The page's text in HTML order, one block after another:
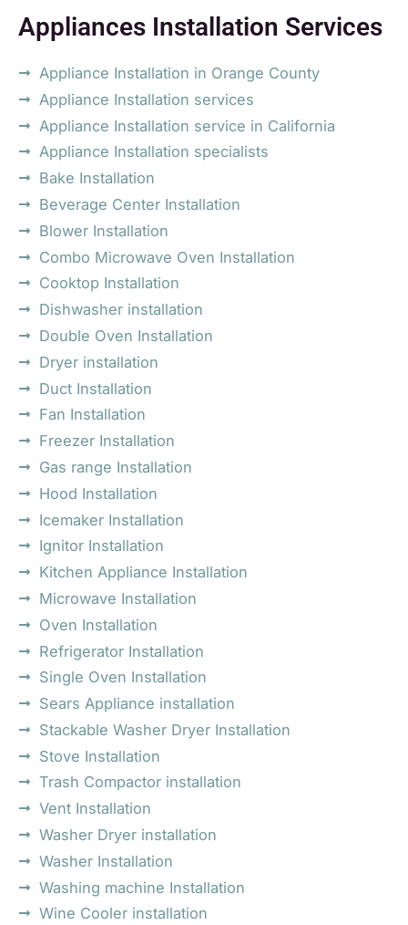
Appliances Installation Services
Appliance Installation in Orange County
Appliance Installation services
Appliance Installation service in California
Appliance Installation specialists
Bake Installation
Beverage Center Installation
Blower Installation
Combo Microwave Oven Installation
Cooktop Installation
Dishwasher installation
Double Oven Installation
Dryer installation
Duct Installation
Fan Installation
Freezer Installation
Gas range Installation
Hood Installation
Icemaker Installation
Ignitor Installation
Kitchen Appliance Installation
Microwave Installation
Oven Installation
Refrigerator Installation
Single Oven Installation
Sears Appliance installation
Stackable Washer Dryer Installation
Stove Installation
Trash Compactor installation
Vent Installation
Washer Dryer installation
Washer Installation
Washing machine Installation
Wine Cooler installation